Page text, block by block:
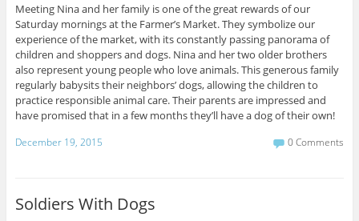
Meeting Nina and her family is one of the great rewards of our
Saturday mornings at the Farmer’s Market. They symbolize our
experience of the market, with its constantly passing panorama of
children and shoppers and dogs. Nina and her two older brothers
also represent young people who love animals. This generous family
regularly babysits their neighbors’ dogs, allowing the children to
practice responsible animal care. Their parents are impressed and
have promised that in a few months they’ll have a dog of their own!
December 19, 2015 0 Comments
Soldiers With Dogs